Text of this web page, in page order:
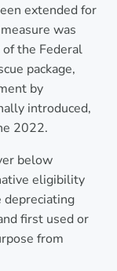
extended for
was
the Federal
package,
by
introduced,
2022.
below
eligibility
first used or
from